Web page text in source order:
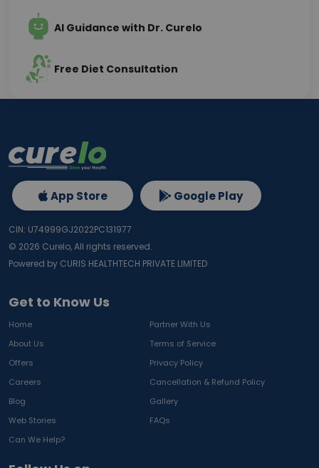
AI Guidance with Dr. Curelo
Free Diet Consultation
Get to Know Us
Home
Partner With Us
About Us
Terms of Service
Offers
Privacy Policy
Careers
Cancellation & Refund Policy
Blog
Gallery
Web Stories
FAQs
Can We Help?
App Store Google Play
CIN: U74999GJ2022PC131977
© 2026 Curelo, All rights reserved.
Powered by CURIS HEALTHTECH PRIVATE LIMITED